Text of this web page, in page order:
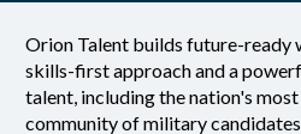
Orion Talent builds future-ready
skills-first approach and a
talent, including the nation's
community of military candidates.